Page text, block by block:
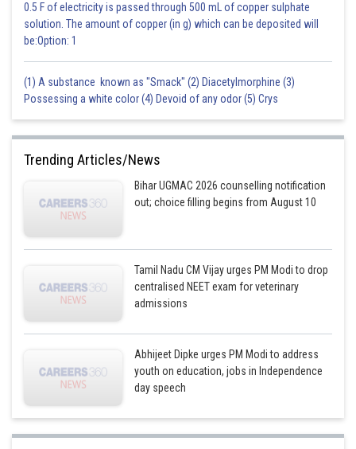
0.5 F of electricity is passed through 500 mL of copper sulphate
solution. The amount of copper (in g) which can be deposited will
be:Option: 1
(1) A substance known as "Smack" (2) Diacetylmorphine (3)
Possessing a white color (4) Devoid of any odor (5) Crys
Trending Articles/News
Bihar UGMAC 2026 counselling notification
out; choice filling begins from August 10
Tamil Nadu CM Vijay urges PM Modi to drop
centralised NEET exam for veterinary
admissions
Abhijeet Dipke urges PM Modi to address
youth on education, jobs in Independence
day speech